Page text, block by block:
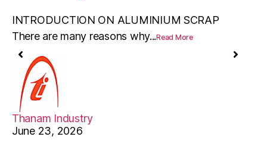
INTRODUCTION ON ALUMINIUM SCRAP
There are many reasons why...Read More
Thanam Industry
June 23, 2026